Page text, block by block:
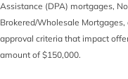
Assistance (DPA) mortgages,
Brokered/Wholesale
approval criteria that impact
amount of $150,000.